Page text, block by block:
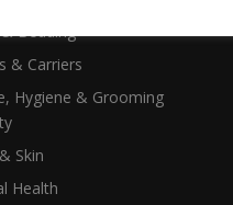
Bedding
& Carriers
Hygiene & Grooming
Skin
Health